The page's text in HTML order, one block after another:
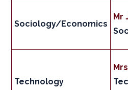
Sociology/Economics
Mr
Technology